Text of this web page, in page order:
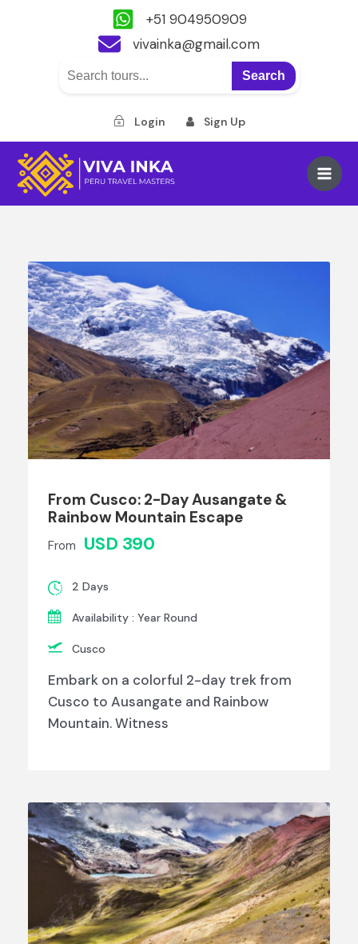
+51 904950909
vivainka@gmail.com
Search
Login Sign Up
Skip
content
Main
From Cusco: 2-Day Ausangate &
Rainbow Mountain Escape
From USD 390
2 Days
Availability : Year Round
Cusco
Embark on a colorful 2-day trek from
Cusco to Ausangate and Rainbow
Mountain. Witness